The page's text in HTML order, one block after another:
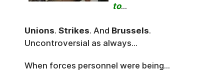
to...
Unions. Strikes. And Brussels.
Uncontroversial as always...
When forces personnel were being...